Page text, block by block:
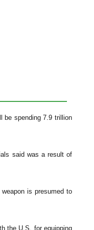
be spending 7.9 trillion
said was a result of
is presumed to
the U.S. for equipping